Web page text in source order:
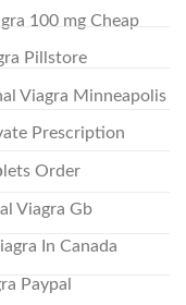
100 mg Cheap
Pillstore
Viagra Minneapolis
Prescription
Order
Viagra Gb
In Canada
Paypal